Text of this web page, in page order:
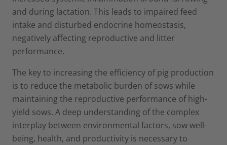
and during lactation. This leads to impaired feed
intake and disturbed endocrine homeostasis,
negatively affecting reproductive and litter
performance.
The key to increasing the efficiency of pig production
is to reduce the metabolic burden of sows while
maintaining the reproductive performance of high-
yield sows. A deep understanding of the complex
interplay between environmental factors, sow well-
being, health, and productivity is necessary to